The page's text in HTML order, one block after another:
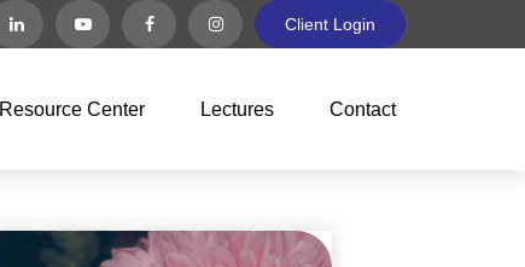
Client Login
Resource Center Lectures Contact